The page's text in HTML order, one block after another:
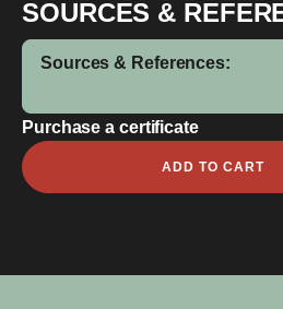
SOURCES &
Sources & References:
Purchase a certificate
Clem
Hughie
ADD TO CART